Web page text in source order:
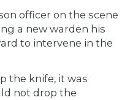
officer on the scene
a new warden his
to intervene in the
the knife, it was
not drop the